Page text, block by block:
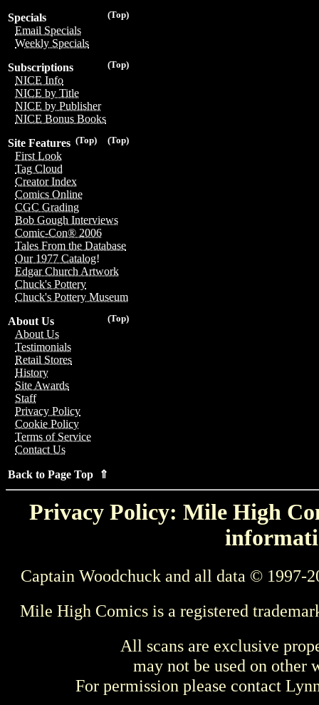
(Top)
Specials
Email Specials
Weekly Specials
(Top)
Subscriptions
NICE Info
NICE by Title
NICE by Publisher
NICE Bonus Books
(Top)
(Top)
Site Features
First Look
Tag Cloud
Creator Index
Comics Online
CGC Grading
Bob Gough Interviews
Comic-Con® 2006
Tales From the Database
Our 1977 Catalog!
Edgar Church Artwork
Chuck's Pottery
Chuck's Pottery Museum
(Top)
About Us
About Us
Testimonials
Retail Stores
History
Site Awards
Staff
Privacy Policy
Cookie Policy
Terms of Service
Contact Us
Back to Page Top ⇑
Privacy Policy: Mile High
Captain Woodchuck and all data © 1997-
Mile High Comics is a registered
All scans are exclusive
may not be used on other
For permission please contact